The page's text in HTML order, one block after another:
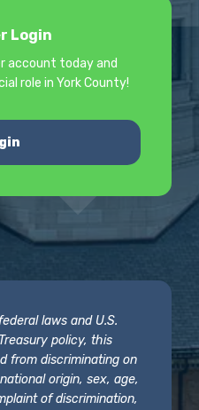
Login
account today and
role in York County!
laws and U.S.
policy, this
from discriminating on
origin, sex, age,
of discrimination,